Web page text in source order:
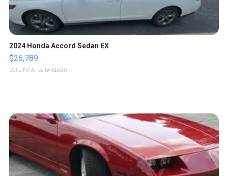
2024 Honda Accord Sedan EX
$26,789
LOTLINX A. | sellwild.com